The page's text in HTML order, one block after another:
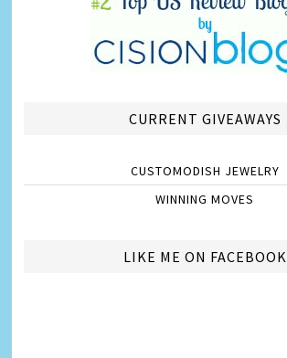
CURRENT GIVEAWAYS
CUSTOMODISH JEWELRY
WINNING MOVES
LIKE ME ON FACEBOOK